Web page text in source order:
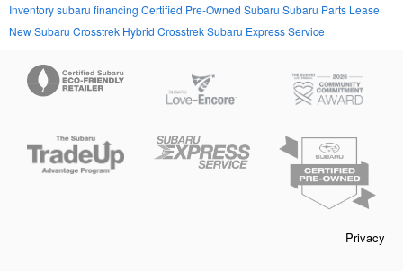
Inventorysubaru financing Certified Pre-Owned Subaru Subaru Parts Lease
New Subaru Crosstrek Hybrid CrosstrekSubaru Express Service
Privacy